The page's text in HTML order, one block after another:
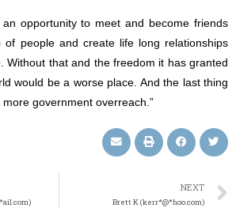
opportunity to meet and become friends
of people and create life long relationships
Without that and the freedom it has granted
would be a worse place. And the last thing
government overreach.”
NEXT
Brett K (kerr*@*hoo.com)